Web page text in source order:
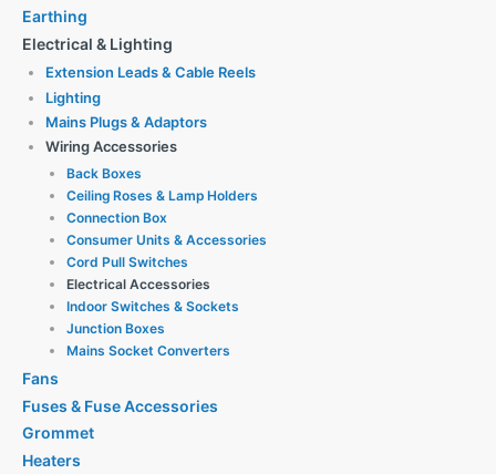
Earthing
Electrical & Lighting
Extension Leads & Cable Reels
Lighting
Mains Plugs & Adaptors
Wiring Accessories
Back Boxes
Ceiling Roses & Lamp Holders
Connection Box
Consumer Units & Accessories
Cord Pull Switches
Electrical Accessories
Indoor Switches & Sockets
Junction Boxes
Mains Socket Converters
Fans
Fuses & Fuse Accessories
Grommet
Heaters